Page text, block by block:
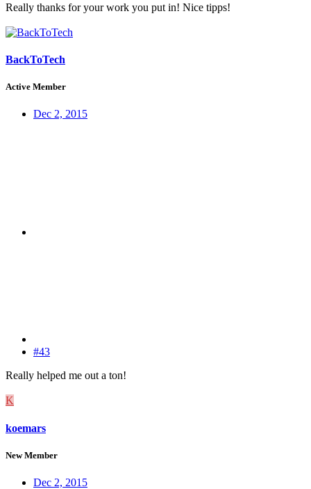
Really thanks for your work you put in! Nice tipps!
BackToTech
Active Member
Dec 2, 2015
#43
Really helped me out a ton!
K
koemars
New Member
Dec 2, 2015